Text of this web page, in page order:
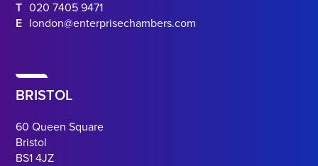
T 020 7405 9471
E london@enterprisechambers.com
BRISTOL
60 Queen Square
Bristol
BS1 4JZ